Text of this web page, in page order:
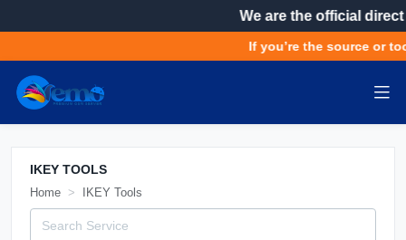
We are the official
If you’re the source or
IKEY TOOLS
Home IKEY Tools